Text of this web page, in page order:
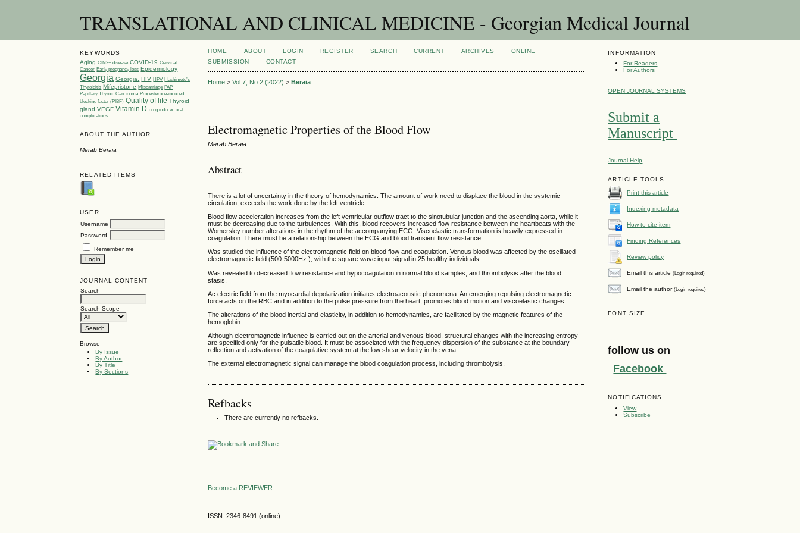
TRANSLATIONAL AND CLINICAL MEDICINE - Georgian Medical Journal
KEYWORDS
Aging CIN2+ disease COVID-19 Cervical
Cancer Early pregnancy loss Epidemiology
Georgia Georgia. HIV HPV Hashimoto’s
Thyroiditis Mifepristone Miscarriage PAP
Papillary Thyroid Carcinoma Progesterone-induced
blocking factor (PIBF) Quality of life Thyroid
gland VEGF Vitamin D drug induced oral
complications
ABOUT THE AUTHOR
Merab Beraia
RELATED ITEMS
USER
Username
Password
Remember me
JOURNAL CONTENT
Search
Search Scope
Browse
By Issue
By Author
By Title
By Sections
INFORMATION
For Readers
For Authors
OPEN JOURNAL SYSTEMS
Submit a
Manuscript
Journal Help
ARTICLE TOOLS
Print this article
Indexing metadata
How to cite item
Finding References
Review policy
Email this article(Login required)
Email the author(Login required)
FONT SIZE
follow us on
Facebook
NOTIFICATIONS
View
Subscribe
HOME ABOUT LOGIN REGISTER SEARCH CURRENT ARCHIVES
ONLINE
SUBMISSION
CONTACT
Home >Vol 7, No 2 (2022) >Beraia
Electromagnetic Properties of the Blood Flow
Merab Beraia
Abstract
There is a lot of uncertainty in the theory of hemodynamics: The amount of work need to displace the blood in the systemic
circulation, exceeds the work done by the left ventricle.
Blood flow acceleration increases from the left ventricular outflow tract to the sinotubular junction and the ascending aorta, while it
must be decreasing due to the turbulences. With this, blood recovers increased flow resistance between the heartbeats with the
Womersley number alterations in the rhythm of the accompanying ECG. Viscoelastic transformation is heavily expressed in
coagulation. There must be a relationship between the ECG and blood transient flow resistance.
Was studied the influence of the electromagnetic field on blood flow and coagulation. Venous blood was affected by the oscillated
electromagnetic field (500-5000Hz.), with the square wave input signal in 25 healthy individuals.
Was revealed to decreased flow resistance and hypocoagulation in normal blood samples, and thrombolysis after the blood
stasis.
Ac electric field from the myocardial depolarization initiates electroacoustic phenomena. An emerging repulsing electromagnetic
force acts on the RBC and in addition to the pulse pressure from the heart, promotes blood motion and viscoelastic changes.
The alterations of the blood inertial and elasticity, in addition to hemodynamics, are facilitated by the magnetic features of the
hemoglobin.
Although electromagnetic influence is carried out on the arterial and venous blood, structural changes with the increasing entropy
are specified only for the pulsatile blood. It must be associated with the frequency dispersion of the substance at the boundary
reflection and activation of the coagulative system at the low shear velocity in the vena.
The external electromagnetic signal can manage the blood coagulation process, including thrombolysis.
Refbacks
There are currently no refbacks.
Become a REVIEWER
ISSN: 2346-8491 (online)